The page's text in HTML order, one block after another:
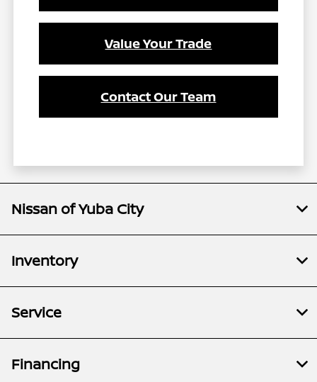
Value Your Trade
Contact Our Team
Nissan of Yuba City
Inventory
Service
Financing